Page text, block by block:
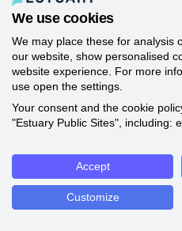
We use cookies
We may place these for analysis
our website, show personalised
website experience. For more
use open the settings.
Your consent and the cookie
"Estuary Public Sites", including:
Accept
Customize